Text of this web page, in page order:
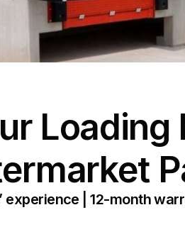
Loading
experience | 12-month